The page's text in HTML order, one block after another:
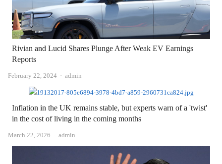
Rivian and Lucid Shares Plunge After Weak EV Earnings
Reports
February 22, 2024 Author
admin
Inflation in the UK remains stable, but experts warn of a 'twist'
in the cost of living in the coming months
March 22, 2026 Author
admin